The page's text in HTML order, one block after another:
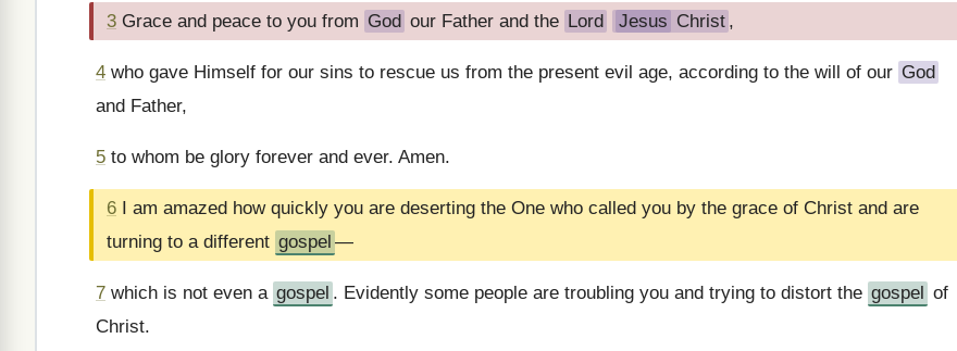
3 Grace and peace to you from God our Father and the Lord Jesus Christ ,
4 who gave Himself for our sins to rescue us from the present evil age, according to the will of our God
and Father,
5 to whom be glory forever and ever. Amen.
6 I am amazed how quickly you are deserting the One who called you by the grace of Christ and are
turning to a different gospel —
7 which is not even a gospel . Evidently some people are troubling you and trying to distort the gospel of
Christ.